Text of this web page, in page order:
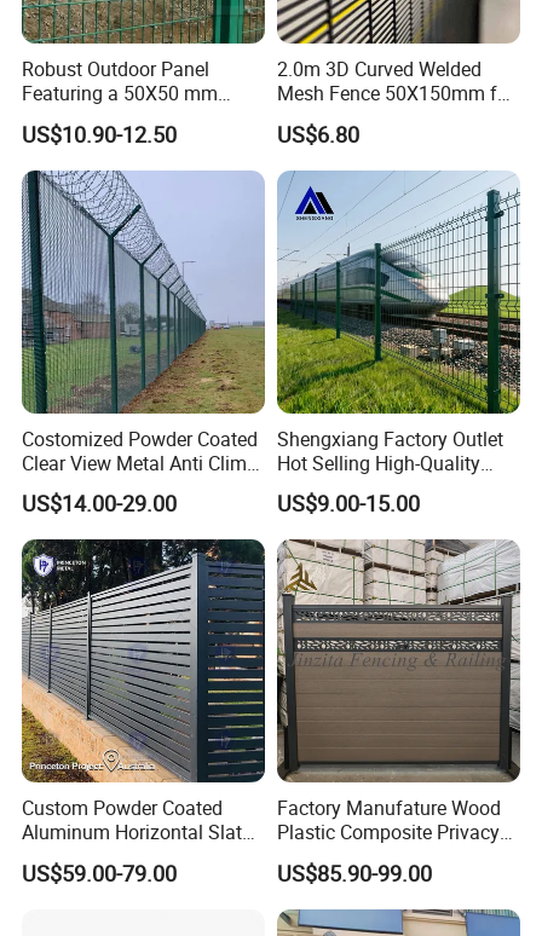
Robust Outdoor Panel
Featuring a 50X50 mm
Mesh Design
US$10.90-12.50
2.0m 3D Curved Welded
Mesh Fence 50X150mm for
Military Camp Security
US$6.80
Costomized Powder Coated
Clear View Metal Anti Climb
Security Welded Wire Mesh
358 Fence Panel Heavy-
Duty Airport Prison
Perimeter Anti-Theft Fence
US$14.00-29.00
Shengxiang Factory Outlet
Hot Selling High-Quality
Home
Decorative/Garden/Galvani
zed or Powder Coated 3D
Triangle Bend/3D Curved
Welded Wire Mesh Fence
US$9.00-15.00
Custom Powder Coated
Aluminum Horizontal Slat
Fence System for Peoject
US$59.00-79.00
Factory Manufature Wood
Plastic Composite Privacy
Fence Garden Aluminum
Fence Panel WPC Fencing
US$85.90-99.00